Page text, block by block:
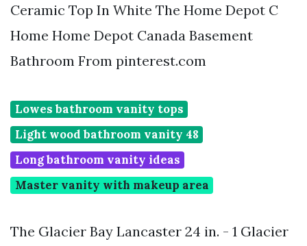
Ceramic Top In White The Home Depot C
Home Home Depot Canada Basement
Bathroom From pinterest.com
Lowes bathroom vanity tops
Light wood bathroom vanity 48
Long bathroom vanity ideas
Master vanity with makeup area
The Glacier Bay Lancaster 24 in. - 1 Glacier